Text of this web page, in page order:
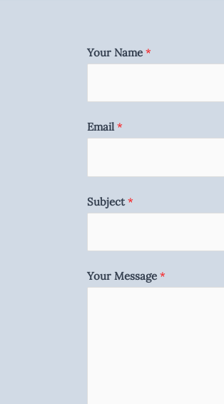
Your Name *
Email*
Subject*
Your Message *